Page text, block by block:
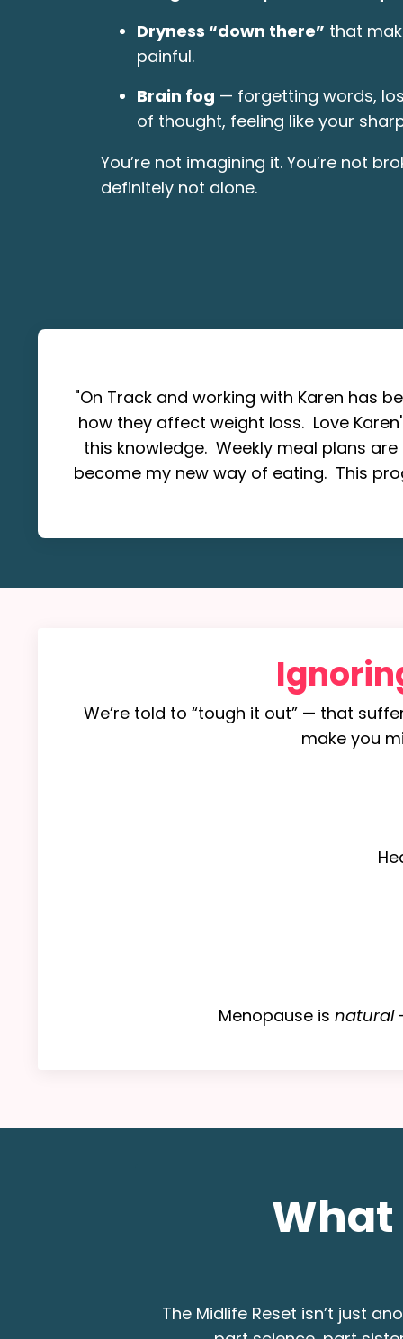
Dryness “down there” that
painful.
Brain fog — forgetting words,
of thought, feeling like your
You’re not imagining it. You’re not
definitely not alone.
"On Track and working with Karen has
how they affect weight loss. Love
this knowledge. Weekly meal plans
become my new way of eating. This
We’re told to “tough it out” — that
make you
Menopause is natural
The Midlife Reset isn’t just